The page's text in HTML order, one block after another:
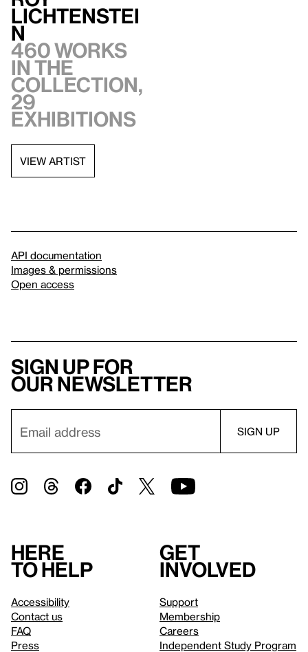
Lichtenstei
n
460 works
in the
collection,
29
exhibitions
VIEW ARTIST
API documentation
Images & permissions
Open access
Sign up for
our newsletter
Here
to help
Accessibility
Contact us
FAQ
Press
Get
involved
Support
Membership
Careers
Independent Study Program